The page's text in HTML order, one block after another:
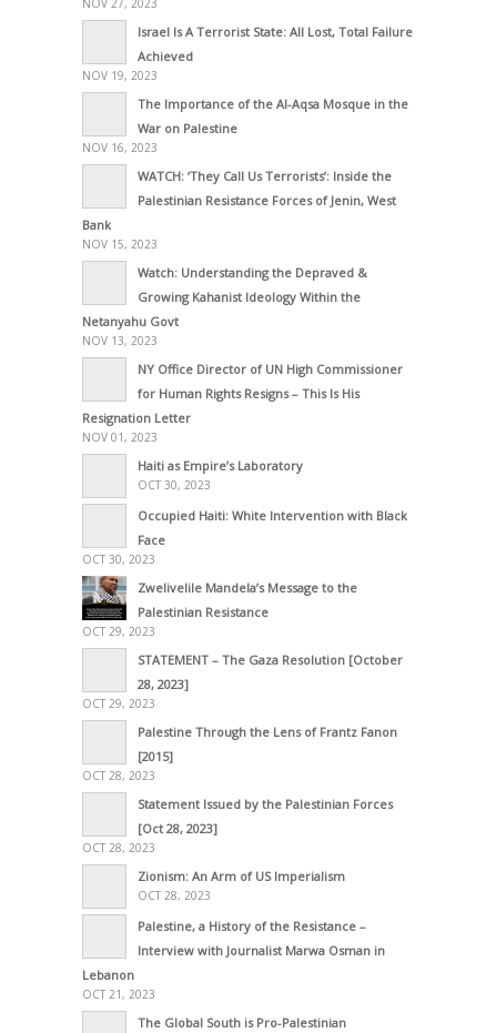
NOV 27, 2023
Israel Is A Terrorist State: All Lost, Total Failure
Achieved
NOV 19, 2023
The Importance of the Al-Aqsa Mosque in the
War on Palestine
NOV 16, 2023
WATCH: ‘They Call Us Terrorists’: Inside the
Palestinian Resistance Forces of Jenin, West
Bank
NOV 15, 2023
Watch: Understanding the Depraved &
Growing Kahanist Ideology Within the
Netanyahu Govt
NOV 13, 2023
NY Office Director of UN High Commissioner
for Human Rights Resigns – This Is His
Resignation Letter
NOV 01, 2023
Haiti as Empire’s Laboratory
OCT 30, 2023
Occupied Haiti: White Intervention with Black
Face
OCT 30, 2023
Zwelivelile Mandela’s Message to the
Palestinian Resistance
OCT 29, 2023
STATEMENT – The Gaza Resolution [October
28, 2023]
OCT 29, 2023
Palestine Through the Lens of Frantz Fanon
[2015]
OCT 28, 2023
Statement Issued by the Palestinian Forces
[Oct 28, 2023]
OCT 28, 2023
Zionism: An Arm of US Imperialism
OCT 28, 2023
Palestine, a History of the Resistance –
Interview with Journalist Marwa Osman in
Lebanon
OCT 21, 2023
The Global South is Pro-Palestinian